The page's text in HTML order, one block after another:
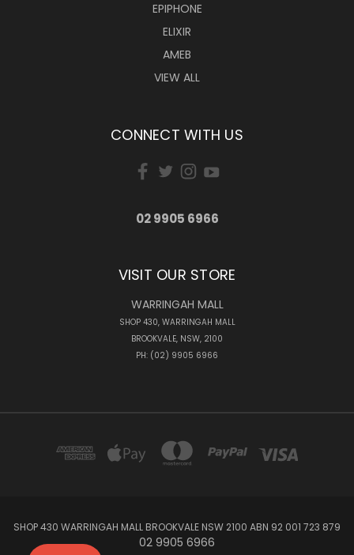
EPIPHONE
ELIXIR
AMEB
VIEW ALL
CONNECT WITH US
02 9905 6966
VISIT OUR STORE
WARRINGAH MALL
SHOP 430, WARRINGAH MALL
BROOKVALE, NSW, 2100
PH: (02) 9905 6966
SHOP 430 WARRINGAH MALL BROOKVALE NSW 2100 ABN 92 001 723 879
02 9905 6966